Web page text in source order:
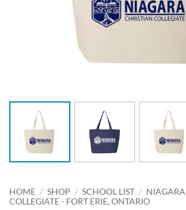
HOME / SHOP / SCHOOL LIST /
COLLEGIATE - FORT ERIE, ONTARIO